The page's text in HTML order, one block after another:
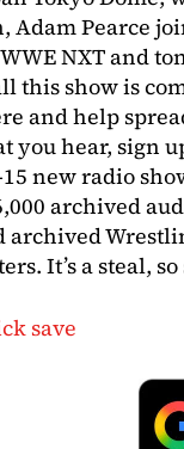
Adam Pearce
NXT and
this show is
and help
you hear, sign
new radio
archived
archived
It’s a steal,
save